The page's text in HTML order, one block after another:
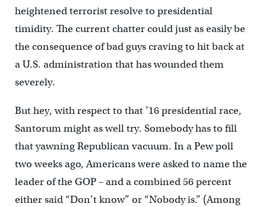
heightened terrorist resolve to presidential
timidity. The current chatter could just as easily be
the consequence of bad guys craving to hit back at
a U.S. administration that has wounded them
severely.
But hey, with respect to that ’16 presidential race,
Santorum might as well try. Somebody has to fill
that yawning Republican vacuum. In a Pew poll
two weeks ago, Americans were asked to name the
leader of the GOP – and a combined 56 percent
either said “Don’t know” or “Nobody is.” (Among